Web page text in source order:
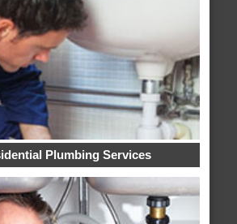
Plumbing Services